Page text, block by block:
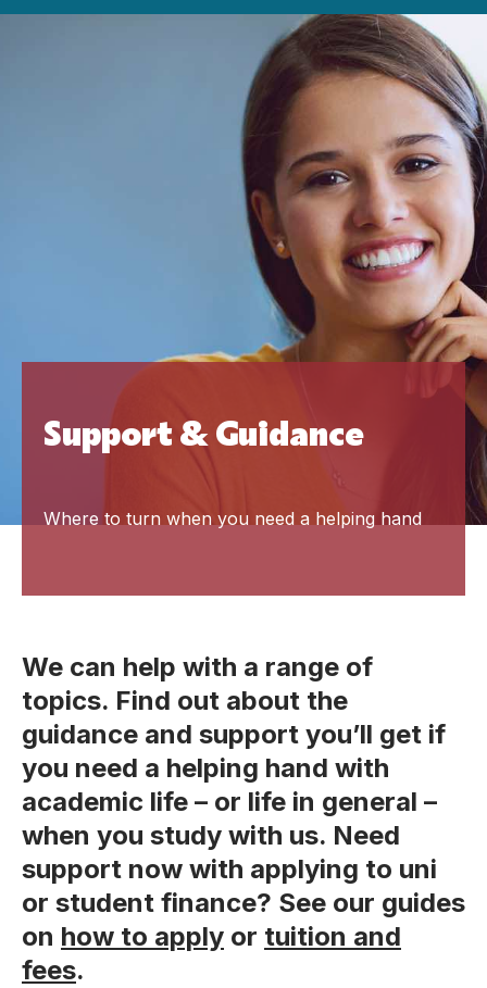
Support & Guidance
Where to turn when you need a helping hand
We can help with a range of
topics. Find out about the
guidance and support you’ll get if
you need a helping hand with
academic life – or life in general –
when you study with us. Need
support now with applying to uni
or student finance? See our guides
on how to apply or tuition and
fees.